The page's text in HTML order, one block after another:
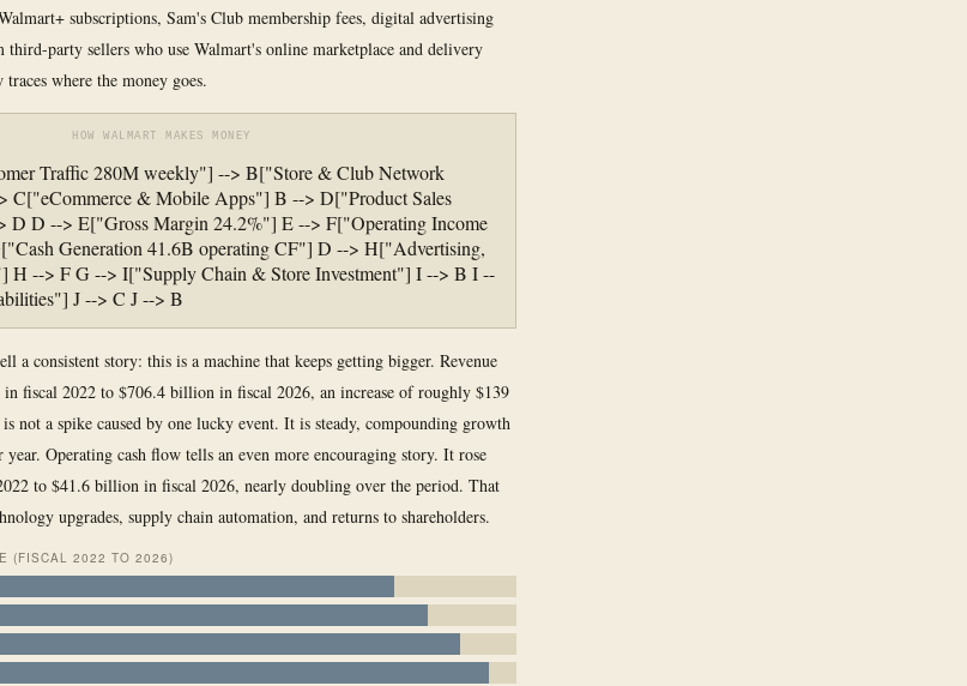
subscriptions, Sam's Club membership fees, digital advertising
third-party sellers who use Walmart's online marketplace and delivery
where the money goes.
HOW WALMART MAKES MONEY
Traffic 280M weekly"] --> B["Store & Club Network
C["eCommerce & Mobile Apps"] B --> D["Product Sales
D D --> E["Gross Margin 24.2%"] E --> F["Operating Income
Generation 41.6B operating CF"] D --> H["Advertising,
H --> F G --> I["Supply Chain & Store Investment"] I --> B I --
J --> C J --> B
a consistent story: this is a machine that keeps getting bigger. Revenue
fiscal 2022 to $706.4 billion in fiscal 2026, an increase of roughly $139
not a spike caused by one lucky event. It is steady, compounding growth
Operating cash flow tells an even more encouraging story. It rose
to $41.6 billion in fiscal 2026, nearly doubling over the period. That
upgrades, supply chain automation, and returns to shareholders.
(FISCAL 2022 TO 2026)